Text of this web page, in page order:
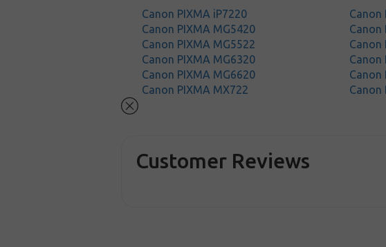
Canon PIXMA iP7220 Canon
Canon PIXMA MG5420
Canon
Canon PIXMA MG5522
Canon
Canon PIXMA MG6320
Canon
Canon PIXMA MG6620
Canon
Canon PIXMA MX722
Canon
Customer Reviews